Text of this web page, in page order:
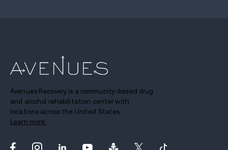
Avenues Recovery is a community-based drug
and alcohol rehabilitation center with
locations across the United States.
Learn more.